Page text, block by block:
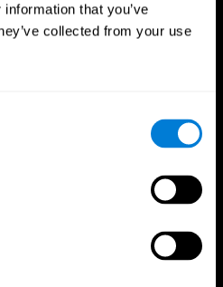
that you’ve
collected from your use